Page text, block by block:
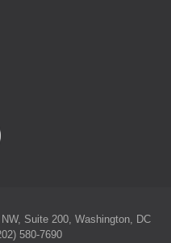
Suite 200, Washington, DC
580-7690